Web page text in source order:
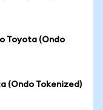
Toyota (Ondo
(Ondo Tokenized)